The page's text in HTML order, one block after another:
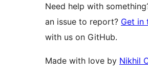
Need help with
an issue to report? Get in
with us on GitHub.
Made with love by Nikhil